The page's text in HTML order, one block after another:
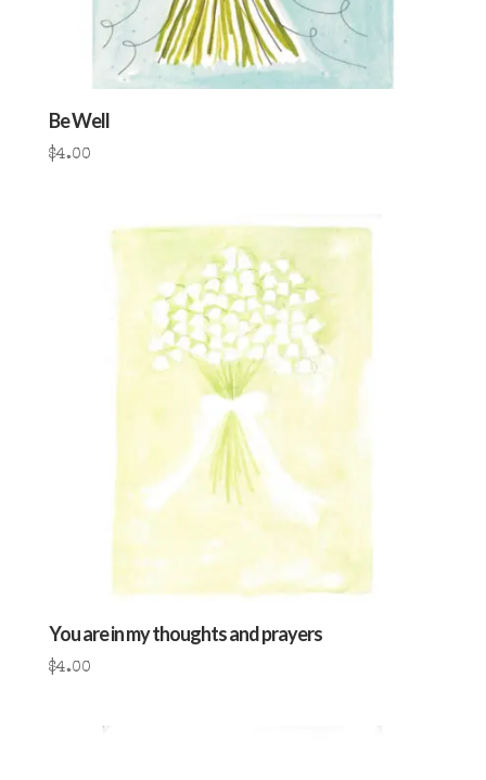
Be Well
$4.00
You are in my thoughts and prayers
$4.00